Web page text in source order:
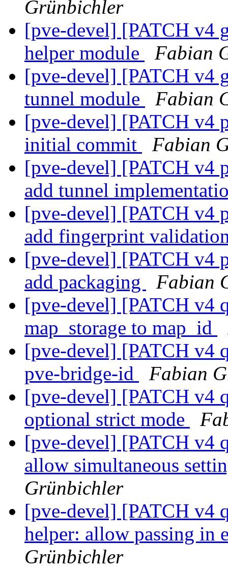
Grünbichler
[pve-devel] [PATCH v4
helper module
Fabian
[pve-devel] [PATCH v4
tunnel module
Fabian
[pve-devel] [PATCH v4
initial commit
Fabian
[pve-devel] [PATCH v4
add tunnel
[pve-devel] [PATCH v4
add fingerprint
[pve-devel] [PATCH v4
add packaging
Fabian
[pve-devel] [PATCH v4
map_storage to map_id
[pve-devel] [PATCH v4
pve-bridge-id
Fabian
[pve-devel] [PATCH v4
optional strict mode
[pve-devel] [PATCH v4
allow simultaneous
Grünbichler
[pve-devel] [PATCH v4
helper: allow passing
Grünbichler